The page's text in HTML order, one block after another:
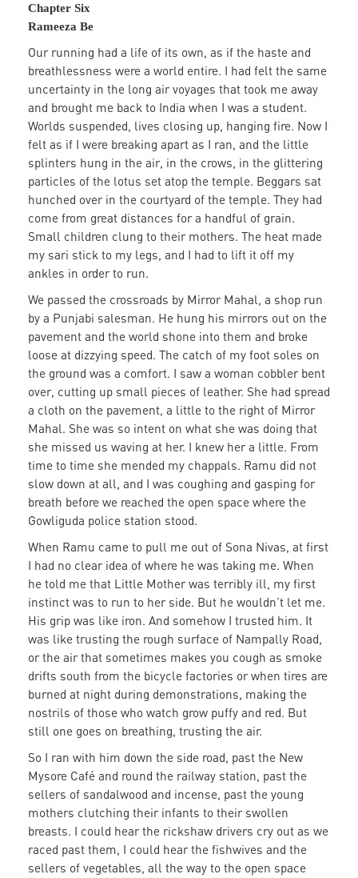
Chapter Six
Rameeza Be
Our running had a life of its own, as if the haste and
breathlessness were a world entire. I had felt the same
uncertainty in the long air voyages that took me away
and brought me back to India when I was a student.
Worlds suspended, lives closing up, hanging fire. Now I
felt as if I were breaking apart as I ran, and the little
splinters hung in the air, in the crows, in the glittering
particles of the lotus set atop the temple. Beggars sat
hunched over in the courtyard of the temple. They had
come from great distances for a handful of grain.
Small children clung to their mothers. The heat made
my sari stick to my legs, and I had to lift it off my
ankles in order to run.
We passed the crossroads by Mirror Mahal, a shop run
by a Punjabi salesman. He hung his mirrors out on the
pavement and the world shone into them and broke
loose at dizzying speed. The catch of my foot soles on
the ground was a comfort. I saw a woman cobbler bent
over, cutting up small pieces of leather. She had spread
a cloth on the pavement, a little to the right of Mirror
Mahal. She was so intent on what she was doing that
she missed us waving at her. I knew her a little. From
time to time she mended my chappals. Ramu did not
slow down at all, and I was coughing and gasping for
breath before we reached the open space where the
Gowliguda police station stood.
When Ramu came to pull me out of Sona Nivas, at first
I had no clear idea of where he was taking me. When
he told me that Little Mother was terribly ill, my first
instinct was to run to her side. But he wouldn’t let me.
His grip was like iron. And somehow I trusted him. It
was like trusting the rough surface of Nampally Road,
or the air that sometimes makes you cough as smoke
drifts south from the bicycle factories or when tires are
burned at night during demonstrations, making the
nostrils of those who watch grow puffy and red. But
still one goes on breathing, trusting the air.
So I ran with him down the side road, past the New
Mysore Café and round the railway station, past the
sellers of sandalwood and incense, past the young
mothers clutching their infants to their swollen
breasts. I could hear the rickshaw drivers cry out as we
raced past them, I could hear the fishwives and the
sellers of vegetables, all the way to the open space